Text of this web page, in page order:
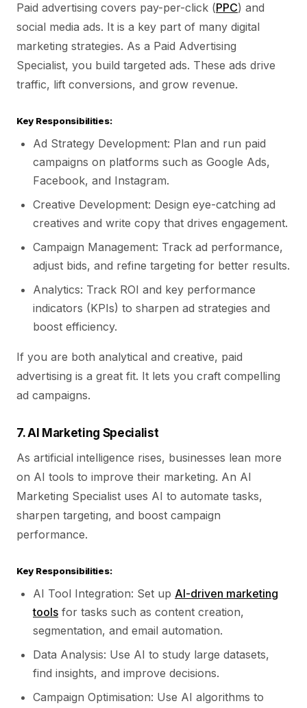
Paid advertising covers pay-per-click (PPC) and
social media ads. It is a key part of many digital
marketing strategies. As a Paid Advertising
Specialist, you build targeted ads. These ads drive
traffic, lift conversions, and grow revenue.
Key Responsibilities:
Ad Strategy Development: Plan and run paid
campaigns on platforms such as Google Ads,
Facebook, and Instagram.
Creative Development: Design eye-catching ad
creatives and write copy that drives engagement.
Campaign Management: Track ad performance,
adjust bids, and refine targeting for better results.
Analytics: Track ROI and key performance
indicators (KPIs) to sharpen ad strategies and
boost efficiency.
If you are both analytical and creative, paid
advertising is a great fit. It lets you craft compelling
ad campaigns.
7. AI Marketing Specialist
As artificial intelligence rises, businesses lean more
on AI tools to improve their marketing. An AI
Marketing Specialist uses AI to automate tasks,
sharpen targeting, and boost campaign
performance.
Key Responsibilities:
AI Tool Integration: Set up AI-driven marketing
tools for tasks such as content creation,
segmentation, and email automation.
Data Analysis: Use AI to study large datasets,
find insights, and improve decisions.
Campaign Optimisation: Use AI algorithms to